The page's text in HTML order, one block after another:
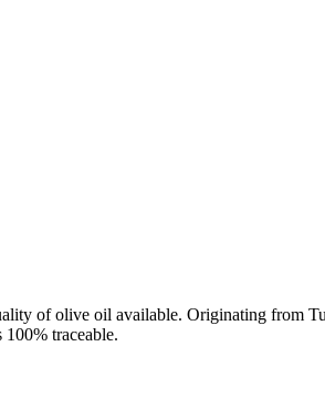
of olive oil available. Originating from
traceable.